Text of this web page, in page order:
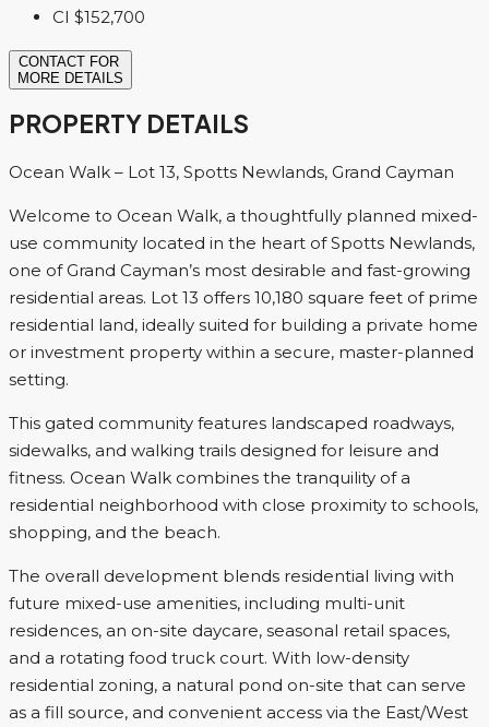
CI $152,700
CONTACT FOR
MORE DETAILS
PROPERTY DETAILS
Ocean Walk – Lot 13, Spotts Newlands, Grand Cayman
Welcome to Ocean Walk, a thoughtfully planned mixed-
use community located in the heart of Spotts Newlands,
one of Grand Cayman’s most desirable and fast-growing
residential areas. Lot 13 offers 10,180 square feet of prime
residential land, ideally suited for building a private home
or investment property within a secure, master-planned
setting.
This gated community features landscaped roadways,
sidewalks, and walking trails designed for leisure and
fitness. Ocean Walk combines the tranquility of a
residential neighborhood with close proximity to schools,
shopping, and the beach.
The overall development blends residential living with
future mixed-use amenities, including multi-unit
residences, an on-site daycare, seasonal retail spaces,
and a rotating food truck court. With low-density
residential zoning, a natural pond on-site that can serve
as a fill source, and convenient access via the East/West